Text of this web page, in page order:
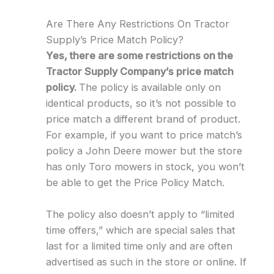
Are There Any Restrictions On Tractor
Supply’s Price Match Policy?
Yes, there are some restrictions on the
Tractor Supply Company’s price match
policy. The policy is available only on
identical products, so it’s not possible to
price match a different brand of product.
For example, if you want to price match’s
policy a John Deere mower but the store
has only Toro mowers in stock, you won’t
be able to get the Price Policy Match.
The policy also doesn’t apply to “limited
time offers,” which are special sales that
last for a limited time only and are often
advertised as such in the store or online. If